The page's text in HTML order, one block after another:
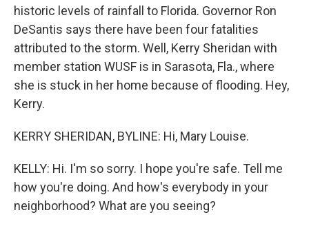
historic levels of rainfall to Florida. Governor Ron
DeSantis says there have been four fatalities
attributed to the storm. Well, Kerry Sheridan with
member station WUSF is in Sarasota, Fla., where
she is stuck in her home because of flooding. Hey,
Kerry.
KERRY SHERIDAN, BYLINE: Hi, Mary Louise.
KELLY: Hi. I'm so sorry. I hope you're safe. Tell me
how you're doing. And how's everybody in your
neighborhood? What are you seeing?